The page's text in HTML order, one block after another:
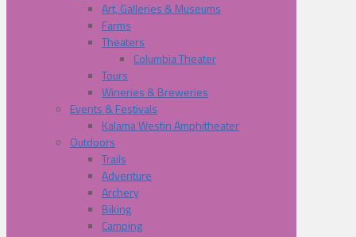
Art, Galleries & Museums
Farms
Theaters
Columbia Theater
Tours
Wineries & Breweries
Events & Festivals
Kalama Westin Amphitheater
Outdoors
Trails
Adventure
Archery
Biking
Camping